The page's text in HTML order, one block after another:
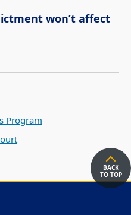
won’t affect
Program
BACK
TO TOP